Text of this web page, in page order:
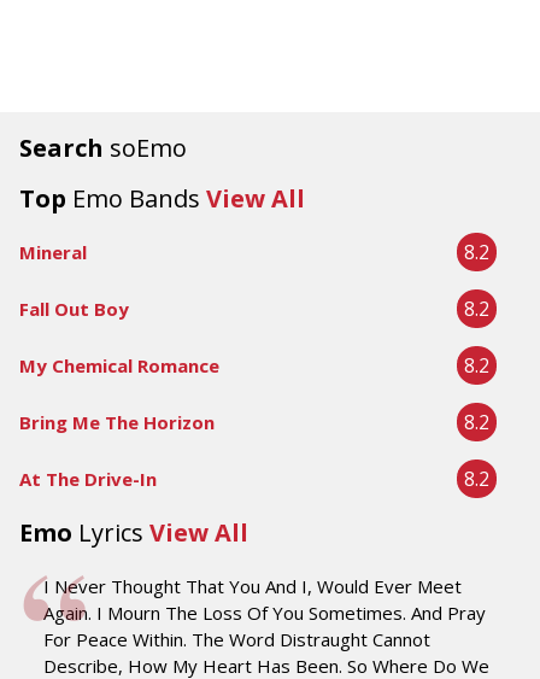
Search soEmo
Top Emo Bands View All
Mineral 8.2
Fall Out Boy 8.2
My Chemical Romance 8.2
Bring Me The Horizon 8.2
At The Drive-In 8.2
Emo Lyrics View All
I Never Thought That You And I, Would Ever Meet
Again. I Mourn The Loss Of You Sometimes. And Pray
For Peace Within. The Word Distraught Cannot
Describe, How My Heart Has Been. So Where Do We